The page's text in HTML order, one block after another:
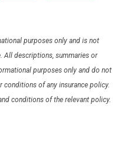
purposes only and is not
All descriptions, summaries or
purposes only and do not
conditions of any insurance policy.
conditions of the relevant policy.